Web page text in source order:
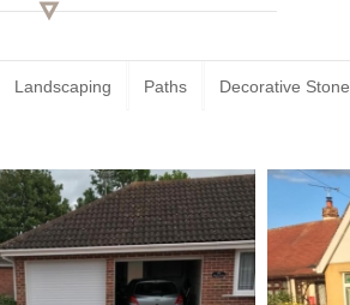
Landscaping Paths Decorative Stone